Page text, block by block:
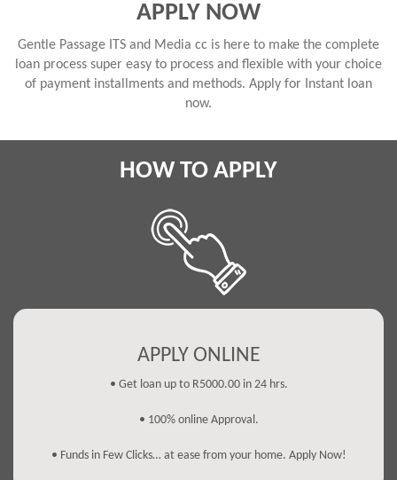
APPLY NOW
Gentle Passage ITS and Media cc is here to make the complete
loan process super easy to process and flexible with your choice
of payment installments and methods. Apply for Instant loan
now.
HOW TO APPLY
APPLY ONLINE
• Get loan up to R5000.00 in 24 hrs.
• 100% online Approval.
• Funds in Few Clicks… at ease from your home. Apply Now!